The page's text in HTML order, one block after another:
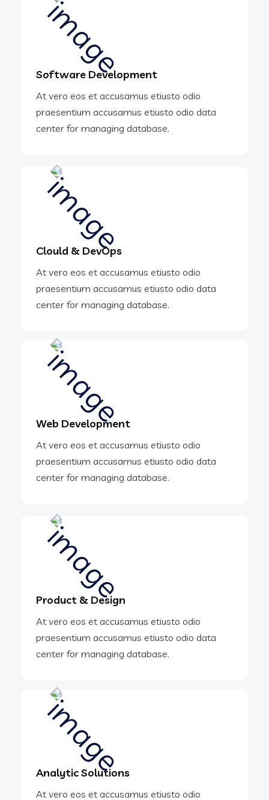
Software Development
At vero eos et accusamus etiusto odio
praesentium accusamus etiusto odio data
center for managing database.
Clould & DevOps
At vero eos et accusamus etiusto odio
praesentium accusamus etiusto odio data
center for managing database.
Web Development
At vero eos et accusamus etiusto odio
praesentium accusamus etiusto odio data
center for managing database.
Product & Design
At vero eos et accusamus etiusto odio
praesentium accusamus etiusto odio data
center for managing database.
Analytic Solutions
At vero eos et accusamus etiusto odio